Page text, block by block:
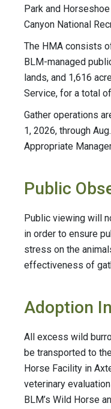
Park and
Canyon National
The HMA consists
BLM-managed
lands, and 1,616
Service, for a total
Gather operations
1, 2026, through
Appropriate
Public
Public viewing will
in order to ensure
stress on the
effectiveness of
Adoption
All excess wild
be transported to
Horse Facility in
veterinary
BLM’s Wild Horse